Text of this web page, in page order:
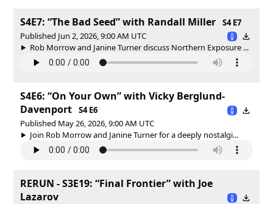
S4E7: “The Bad Seed” with Randall Miller
S4 E7
Published Jun 2, 2026, 9:00 AM UTC
Rob Morrow and Janine Turner discuss Northern Exposure ...
S4E6: “On Your Own” with Vicky Berglund-
Davenport
S4 E6
Published May 26, 2026, 9:00 AM UTC
Join Rob Morrow and Janine Turner for a deeply nostalgi...
RERUN - S3E19: “Final Frontier” with Joe
Lazarov